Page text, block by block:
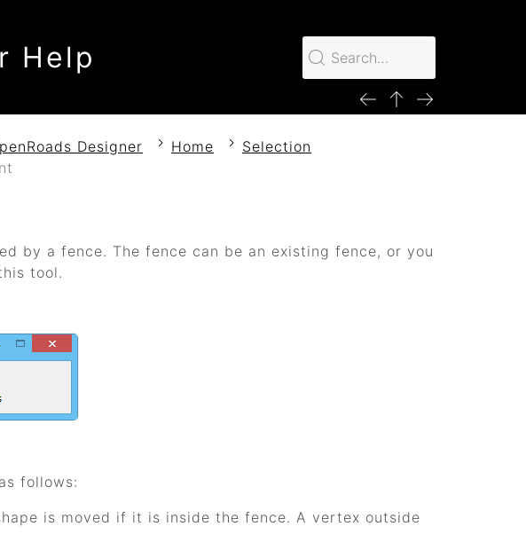
Help
Designer Home
Selection
by a fence. The fence can be an existing fence, or you
tool.
follows:
is moved if it is inside the fence. A vertex outside